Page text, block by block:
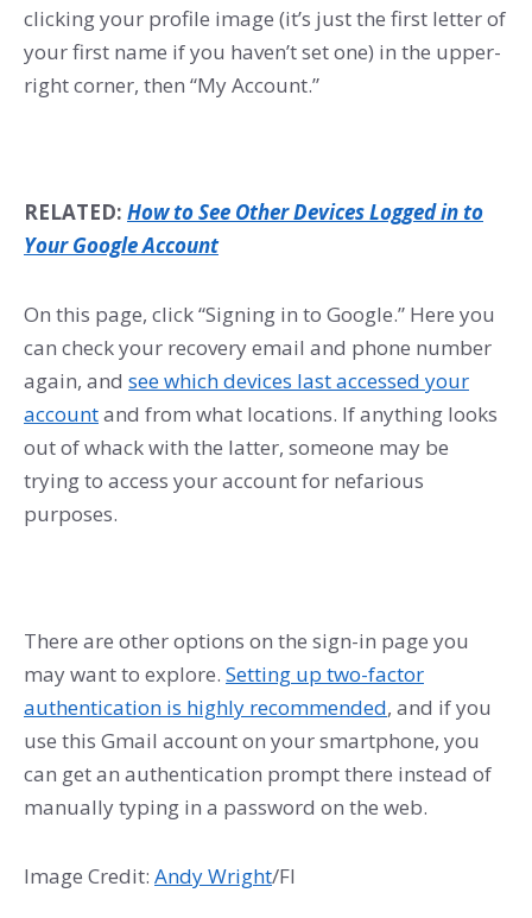
clicking your profile image (it’s just the first letter of
your first name if you haven’t set one) in the upper-
right corner, then “My Account.”
RELATED: How to See Other Devices Logged in to
Your Google Account
On this page, click “Signing in to Google.” Here you
can check your recovery email and phone number
again, and see which devices last accessed your
accountand from what locations. If anything looks
out of whack with the latter, someone may be
trying to access your account for nefarious
purposes.
There are other options on the sign-in page you
may want to explore. Setting up two-factor
authentication is highly recommended, and if you
use this Gmail account on your smartphone, you
can get an authentication prompt there instead of
manually typing in a password on the web.
Image Credit: Andy Wright/Fl